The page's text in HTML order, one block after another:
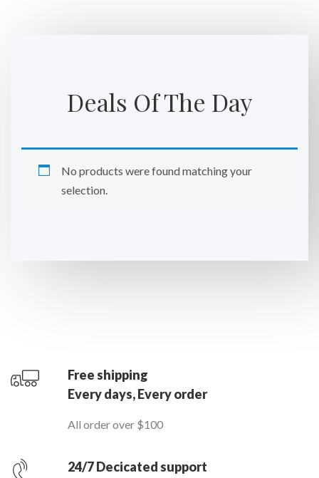
Deals Of The Day
No products were found matching your
selection.
Free shipping
Every days, Every order
All order over $100
24/7 Decicated support